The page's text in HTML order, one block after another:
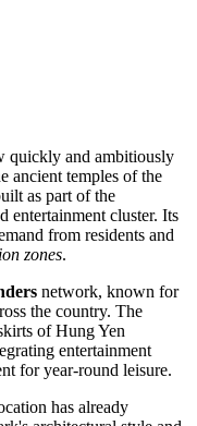
quickly and ambitiously
ancient temples of the
as part of the
entertainment cluster. Its
from residents and
zones.
network, known for
the country. The
of Hung Yen
entertainment
for year-round leisure.
has already